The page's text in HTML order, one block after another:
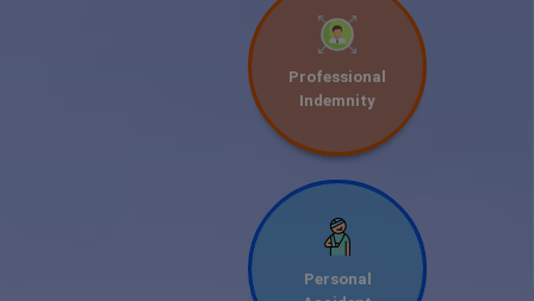
Professional
Indemnity
Personal